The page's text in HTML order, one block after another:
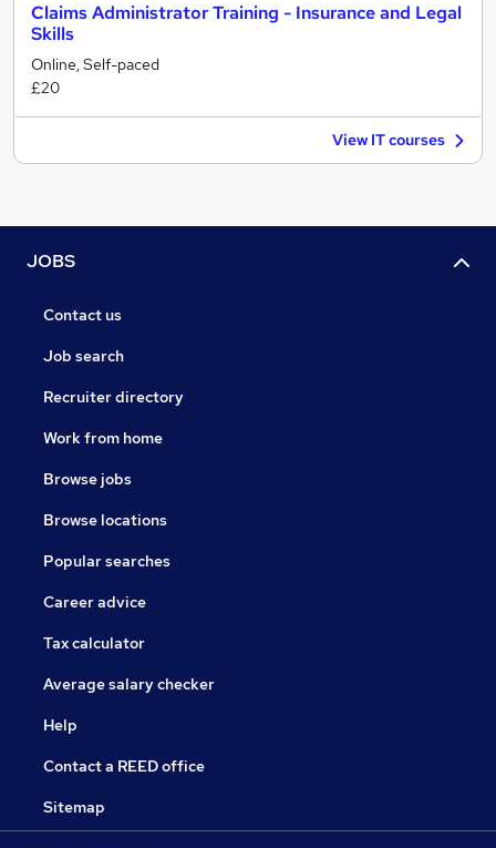
Claims Administrator Training - Insurance and Legal
Skills
Online, Self-paced
£20
View IT courses
JOBS
Contact us
Job search
Recruiter directory
Work from home
Browse jobs
Browse locations
Popular searches
Career advice
Tax calculator
Average salary checker
Help
Contact a REED office
Sitemap